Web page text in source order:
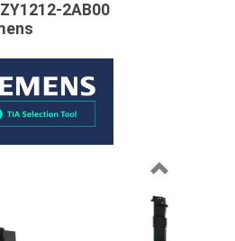
2AB00
Previous